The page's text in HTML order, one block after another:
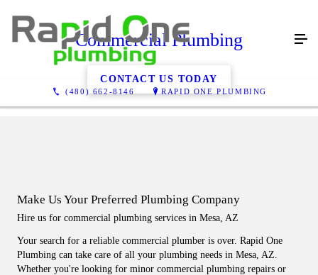
(480) 662-8146 RAPID ONE PLUMBING
Commercial Plumbing
CONTACT US TODAY
Make Us Your Preferred Plumbing Company
Hire us for commercial plumbing services in Mesa, AZ
Your search for a reliable commercial plumber is over. Rapid One
Plumbing can take care of all your plumbing needs in Mesa, AZ.
Whether you're looking for minor commercial plumbing repairs or